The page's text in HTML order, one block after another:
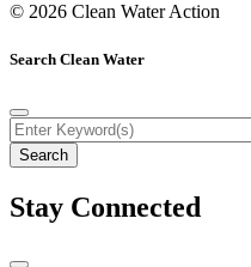
© 2026 Clean Water Action
Search Clean Water
Stay Connected